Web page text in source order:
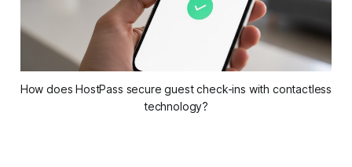
How does HostPass secure guest check-ins with contactless
technology?